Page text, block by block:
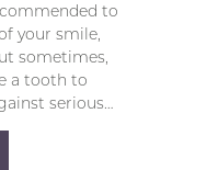
to
your smile,
sometimes,
a tooth to
serious…